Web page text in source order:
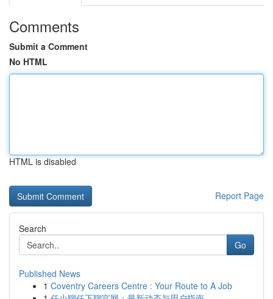
Comments
Submit a Comment
No HTML
HTML is disabled
Report Page
Search
Go
Published News
1 Coventry Careers Centre : Your Route to A Job